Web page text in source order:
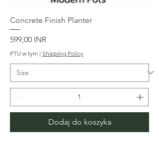
Concrete Finish Planter
Cena
599,00 INR
PTU w tym | Shipping Policy
Dodaj do koszyka